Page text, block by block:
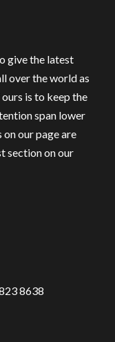
give the latest
over the world as
is to keep the
span lower
our page are
section on our
8638